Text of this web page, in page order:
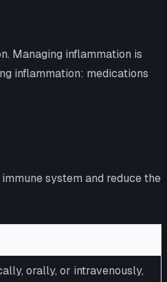
Managing inflammation is
inflammation: medications
system and reduce the
orally, or intravenously,